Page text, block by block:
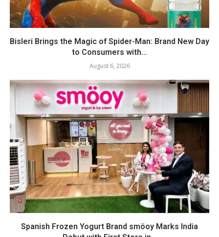
Bisleri Brings the Magic of Spider-Man: Brand New Day
to Consumers with...
August 6, 2026
Spanish Frozen Yogurt Brand smöoy Marks India